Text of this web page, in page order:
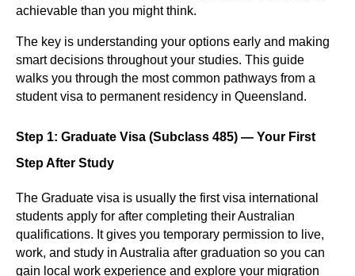
achievable than you might think.
The key is understanding your options early and making
smart decisions throughout your studies. This guide
walks you through the most common pathways from a
student visa to permanent residency in Queensland.
Step 1: Graduate Visa (Subclass 485) — Your First
Step After Study
The Graduate visa is usually the first visa international
students apply for after completing their Australian
qualifications. It gives you temporary permission to live,
work, and study in Australia after graduation so you can
gain local work experience and explore your migration